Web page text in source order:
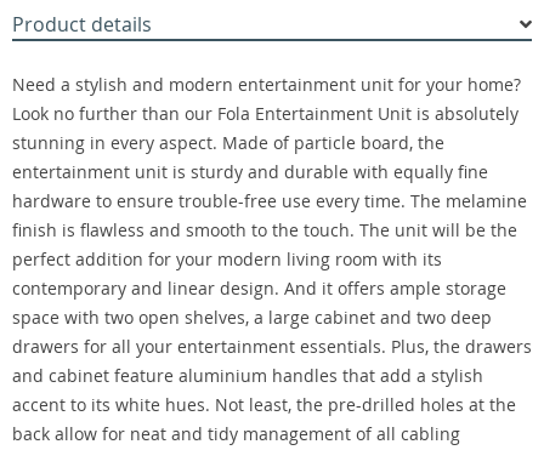
Product details
Need a stylish and modern entertainment unit for your home?
Look no further than our Fola Entertainment Unit is absolutely
stunning in every aspect. Made of particle board, the
entertainment unit is sturdy and durable with equally fine
hardware to ensure trouble-free use every time. The melamine
finish is flawless and smooth to the touch. The unit will be the
perfect addition for your modern living room with its
contemporary and linear design. And it offers ample storage
space with two open shelves, a large cabinet and two deep
drawers for all your entertainment essentials. Plus, the drawers
and cabinet feature aluminium handles that add a stylish
accent to its white hues. Not least, the pre-drilled holes at the
back allow for neat and tidy management of all cabling